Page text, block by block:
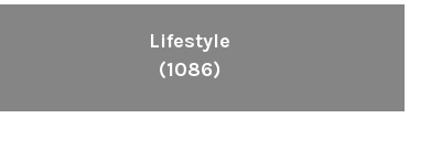
Lifestyle
(1086)